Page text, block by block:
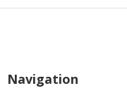
Navigation